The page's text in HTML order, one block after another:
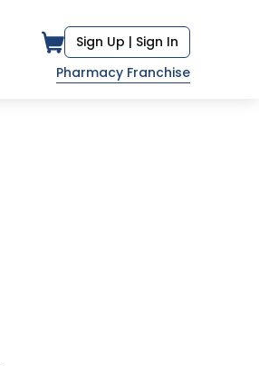
Sign Up | Sign In
Pharmacy Franchise